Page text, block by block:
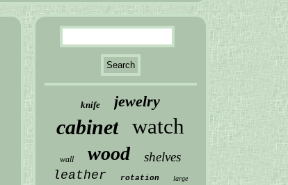
knife jewelry
cabinet watch
wall wood shelves
leather rotation large